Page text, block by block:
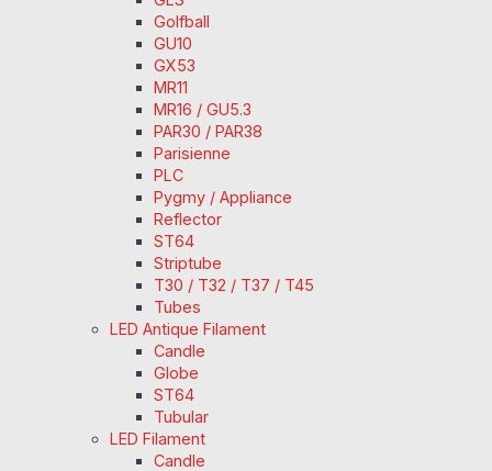
Golfball
GU10
GX53
MR11
MR16 / GU5.3
PAR30 / PAR38
Parisienne
PLC
Pygmy / Appliance
Reflector
ST64
Striptube
T30 / T32 / T37 / T45
Tubes
LED Antique Filament
Candle
Globe
ST64
Tubular
LED Filament
Candle